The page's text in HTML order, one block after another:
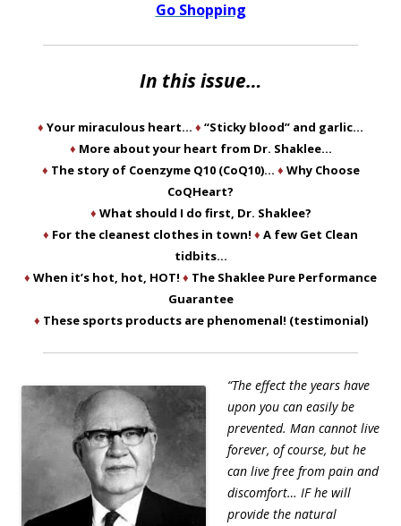
Go Shopping
In this issue…
♦ Your miraculous heart… ♦ “Sticky blood” and garlic…
♦ More about your heart from Dr. Shaklee…
♦ The story of Coenzyme Q10 (CoQ10)… ♦ Why Choose
CoQHeart?
♦ What should I do first, Dr. Shaklee?
♦ For the cleanest clothes in town! ♦ A few Get Clean
tidbits…
♦ When it’s hot, hot, HOT! ♦ The Shaklee Pure Performance
Guarantee
♦ These sports products are phenomenal! (testimonial)
“The effect the years have
upon you can easily be
prevented. Man cannot live
forever, of course, but he
can live free from pain and
discomfort… IF he will
provide the natural